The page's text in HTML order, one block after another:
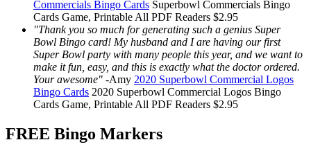
Commercials Bingo Cards Superbowl Commercials Bingo
Cards Game, Printable All PDF Readers $2.95
"Thank you so much for generating such a genius Super
Bowl Bingo card! My husband and I are having our first
Super Bowl party with many people this year, and we want to
make it fun, easy, and this is exactly what the doctor ordered.
Your awesome" -Amy 2020 Superbowl Commercial Logos
Bingo Cards 2020 Superbowl Commercial Logos Bingo
Cards Game, Printable All PDF Readers $2.95
FREE Bingo Markers